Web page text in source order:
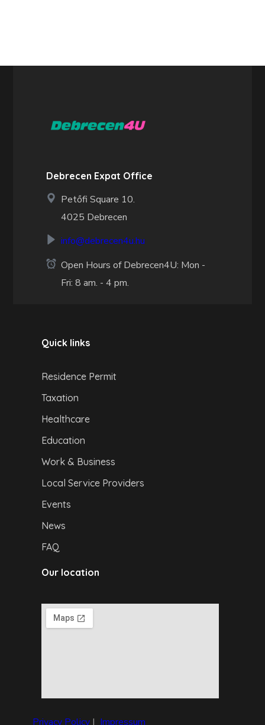
Debrecen Expat Office
Petőfi Square 10.
4025 Debrecen
info@debrecen4u.hu
Open Hours of Debrecen4U: Mon -
Fri: 8 am. - 4 pm.
Quick links
Residence Permit
Taxation
Healthcare
Education
Work & Business
Local Service Providers
Events
News
FAQ
Our location
Privacy Policy| Impressum